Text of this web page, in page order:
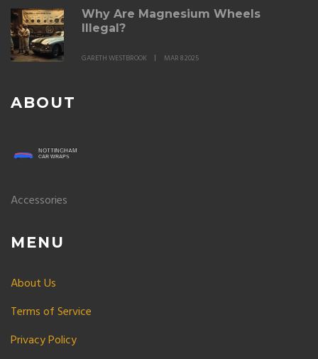
Why Are Magnesium Wheels
Illegal?
GARETH WESTBROOK MAR 8 2025
ABOUT
Accessories
MENU
About Us
Terms of Service
Privacy Policy